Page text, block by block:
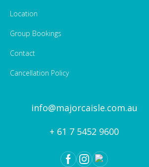
Location
Group Bookings
Contact
Cancellation Policy
info@majorcaisle.com.au
+ 61 7 5452 9600